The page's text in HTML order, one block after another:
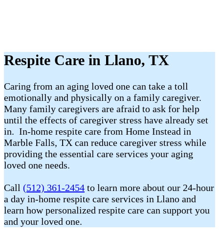
Respite Care in Llano, TX
Caring from an aging loved one can take a toll
emotionally and physically on a family caregiver.
Many family caregivers are afraid to ask for help
until the effects of caregiver stress have already set
in. In-home respite care from Home Instead in
Marble Falls, TX can reduce caregiver stress while
providing the essential care services your aging
loved one needs.
Call (512) 361-2454 to learn more about our 24-hour
a day in-home respite care services in Llano and
learn how personalized respite care can support you
and your loved one.